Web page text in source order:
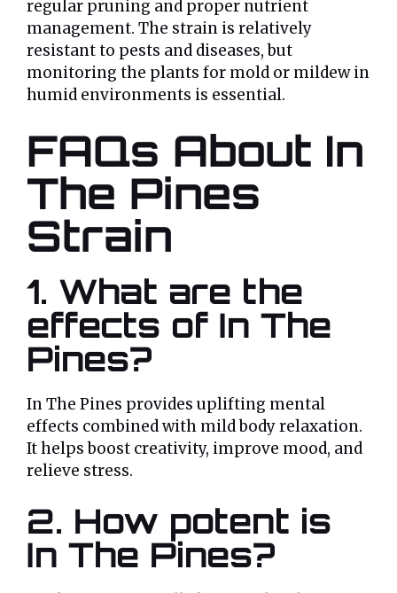
regular pruning and proper nutrient
management. The strain is relatively
resistant to pests and diseases, but
monitoring the plants for mold or mildew in
humid environments is essential.
FAQs About In
The Pines
Strain
1. What are the
effects of In The
Pines?
In The Pines provides uplifting mental
effects combined with mild body relaxation.
It helps boost creativity, improve mood, and
relieve stress.
2. How potent is
In The Pines?